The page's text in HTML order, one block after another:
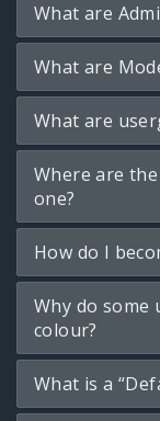
What are
What are
What are
Where are
one?
How do I
Why do
colour?
What is a